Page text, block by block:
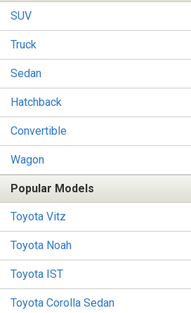
SUV
Truck
Sedan
Hatchback
Convertible
Wagon
Popular Models
Toyota Vitz
Toyota Noah
Toyota IST
Toyota Corolla Sedan